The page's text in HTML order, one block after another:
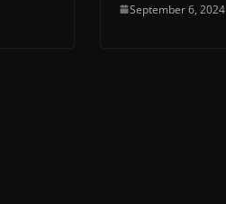
September 6, 2024